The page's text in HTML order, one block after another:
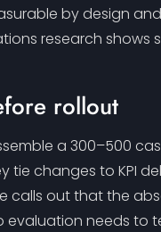
by design
research shows
rollout
a 300–500
tie changes to KPI
calls out that the
evaluation needs to